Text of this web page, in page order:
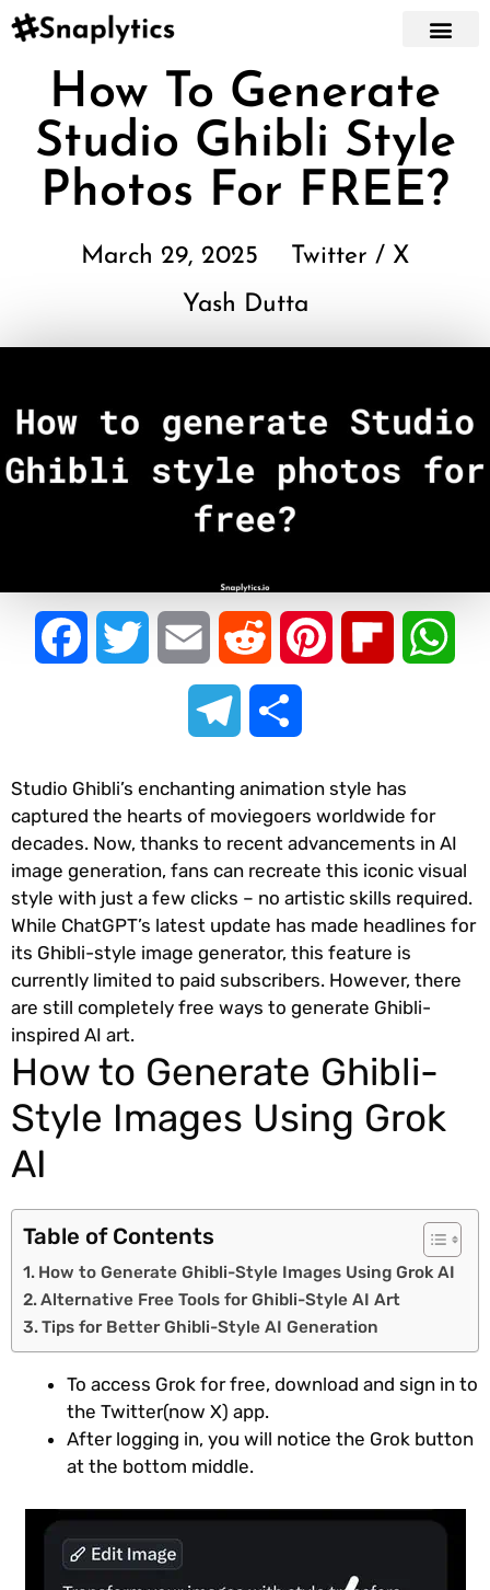
How To Generate
Studio Ghibli Style
Photos For FREE?
March 29, 2025
Twitter / X
Yash Dutta
FacebookTwitter Email Reddit Pinterest Flipboard
Telegram
Studio Ghibli’s enchanting animation style has
captured the hearts of moviegoers worldwide for
decades. Now, thanks to recent advancements in AI
image generation, fans can recreate this iconic visual
style with just a few clicks – no artistic skills required.
While ChatGPT’s latest update has made headlines for
its Ghibli-style image generator, this feature is
currently limited to paid subscribers. However, there
are still completely free ways to generate Ghibli-
inspired AI art.
How to Generate Ghibli-
Style Images Using Grok
AI
Table of Contents
How to Generate Ghibli-Style Images Using Grok AI
Alternative Free Tools for Ghibli-Style AI Art
Tips for Better Ghibli-Style AI Generation
To access Grok for free, download and sign in to
the Twitter(now X) app.
After logging in, you will notice the Grok button
at the bottom middle.